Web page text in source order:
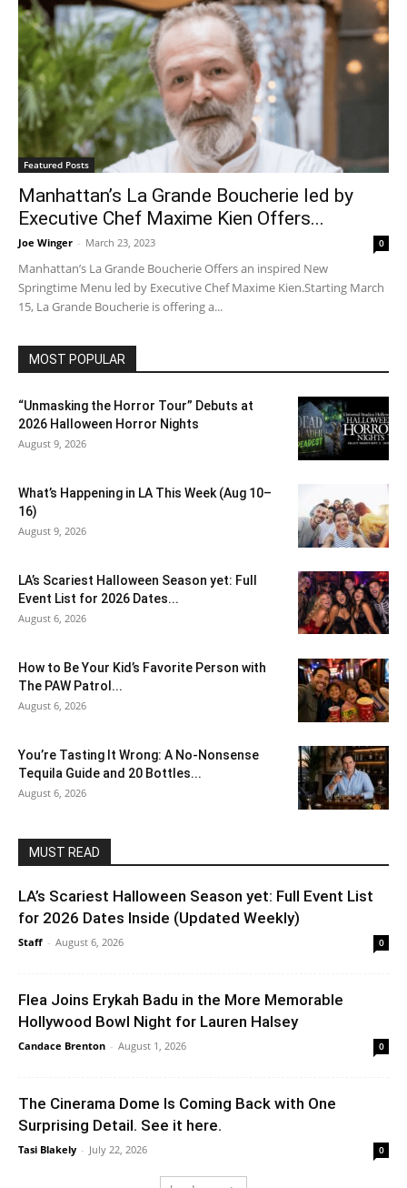
Featured Posts
Manhattan’s La Grande Boucherie led by
Executive Chef Maxime Kien Offers...
Joe Winger - March 23, 2023 0
Manhattan’s La Grande Boucherie Offers an inspired New
Springtime Menu led by Executive Chef Maxime Kien.Starting March
15, La Grande Boucherie is offering a...
MOST POPULAR
“Unmasking the Horror Tour” Debuts at
2026 Halloween Horror Nights
August 9, 2026
What’s Happening in LA This Week (Aug 10–
16)
August 9, 2026
LA’s Scariest Halloween Season yet: Full
Event List for 2026 Dates...
August 6, 2026
How to Be Your Kid’s Favorite Person with
The PAW Patrol...
August 6, 2026
You’re Tasting It Wrong: A No-Nonsense
Tequila Guide and 20 Bottles...
August 6, 2026
MUST READ
LA’s Scariest Halloween Season yet: Full Event List
for 2026 Dates Inside (Updated Weekly)
Staff - August 6, 2026 0
Flea Joins Erykah Badu in the More Memorable
Hollywood Bowl Night for Lauren Halsey
Candace Brenton - August 1, 2026 0
The Cinerama Dome Is Coming Back with One
Surprising Detail. See it here.
Tasi Blakely - July 22, 2026 0